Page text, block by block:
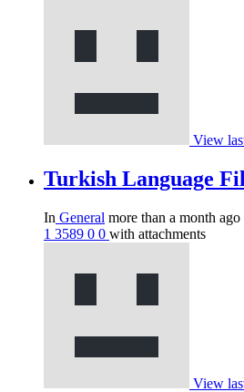
View
Turkish Language
In General more than a month ago
1 3589 0 0 with attachments
View